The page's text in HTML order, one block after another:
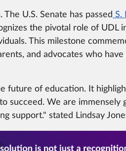
U.S. Senate has passed S.
the pivotal role of UDL
This milestone
and advocates who
future of education. It
succeed. We are immensely
support." stated Lindsay